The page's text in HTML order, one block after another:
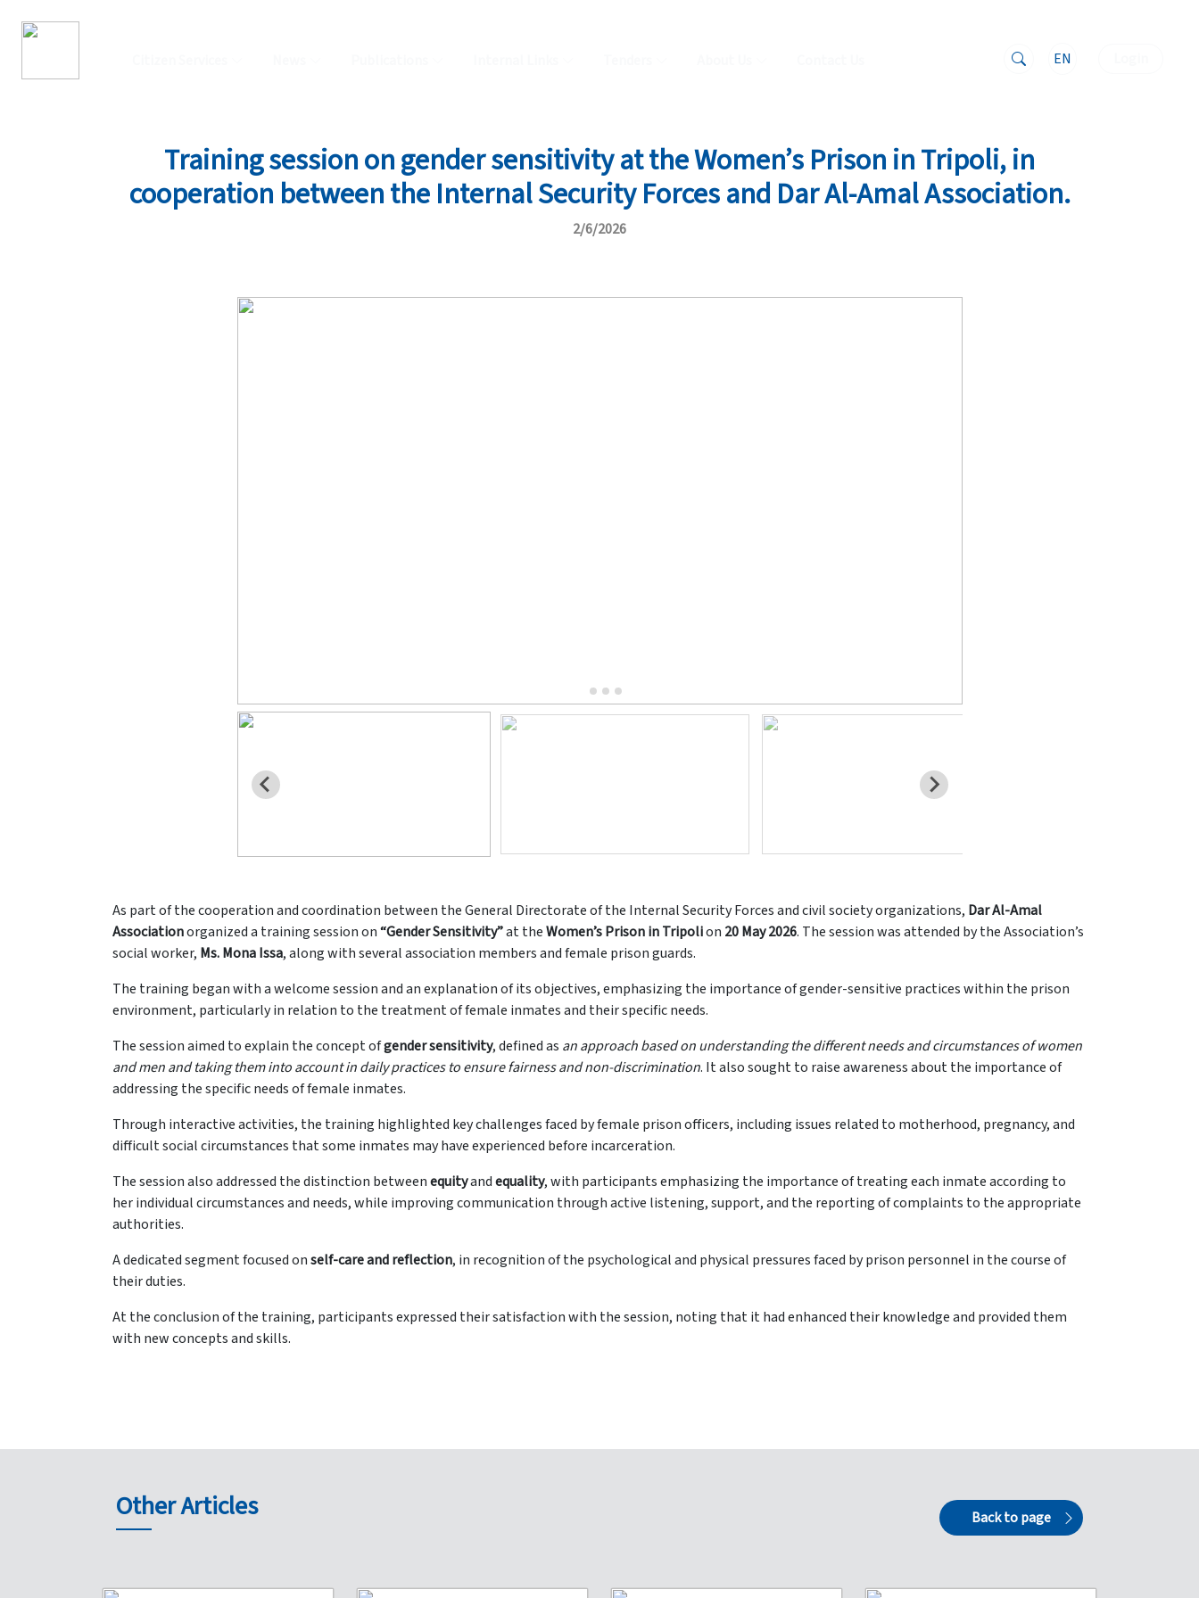
EN
Training session on gender sensitivity at the Women’s Prison in Tripoli, in
cooperation between the Internal Security Forces and Dar Al-Amal Association.
2/6/2026
As part of the cooperation and coordination between the General Directorate of the Internal Security Forces and civil society organizations, Dar Al-Amal
Associationorganized a training session on“Gender Sensitivity”at theWomen’s Prison in Tripolion 20 May 2026. The session was attended by the Association’s
social worker, Ms. Mona Issa, along with several association members and female prison guards.
The training began with a welcome session and an explanation of its objectives, emphasizing the importance of gender-sensitive practices within the prison
environment, particularly in relation to the treatment of female inmates and their specific needs.
The session aimed to explain the concept ofgender sensitivity, defined as an approach based on understanding the different needs and circumstances of women
and men and taking them into account in daily practices to ensure fairness and non-discrimination. It also sought to raise awareness about the importance of
addressing the specific needs of female inmates.
Through interactive activities, the training highlighted key challenges faced by female prison officers, including issues related to motherhood, pregnancy, and
difficult social circumstances that some inmates may have experienced before incarceration.
The session also addressed the distinction betweenequityandequality, with participants emphasizing the importance of treating each inmate according to
her individual circumstances and needs, while improving communication through active listening, support, and the reporting of complaints to the appropriate
authorities.
A dedicated segment focused onself-care and reflection, in recognition of the psychological and physical pressures faced by prison personnel in the course of
their duties.
At the conclusion of the training, participants expressed their satisfaction with the session, noting that it had enhanced their knowledge and provided them
with new concepts and skills.
Other Articles Back to page